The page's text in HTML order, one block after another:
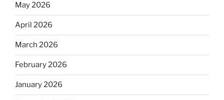
May 2026
April 2026
March 2026
February 2026
January 2026